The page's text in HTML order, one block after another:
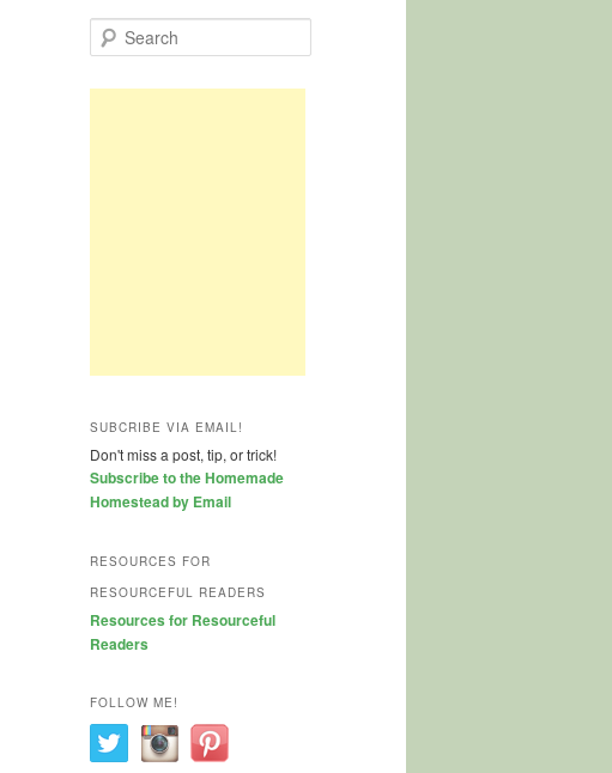
e
SUBCRIBE VIA EMAIL!
Don't miss a post, tip, or trick!
Subscribe to the Homemade
Homestead by Email
RESOURCES FOR
RESOURCEFUL READERS
Resources for Resourceful
Readers
FOLLOW ME!